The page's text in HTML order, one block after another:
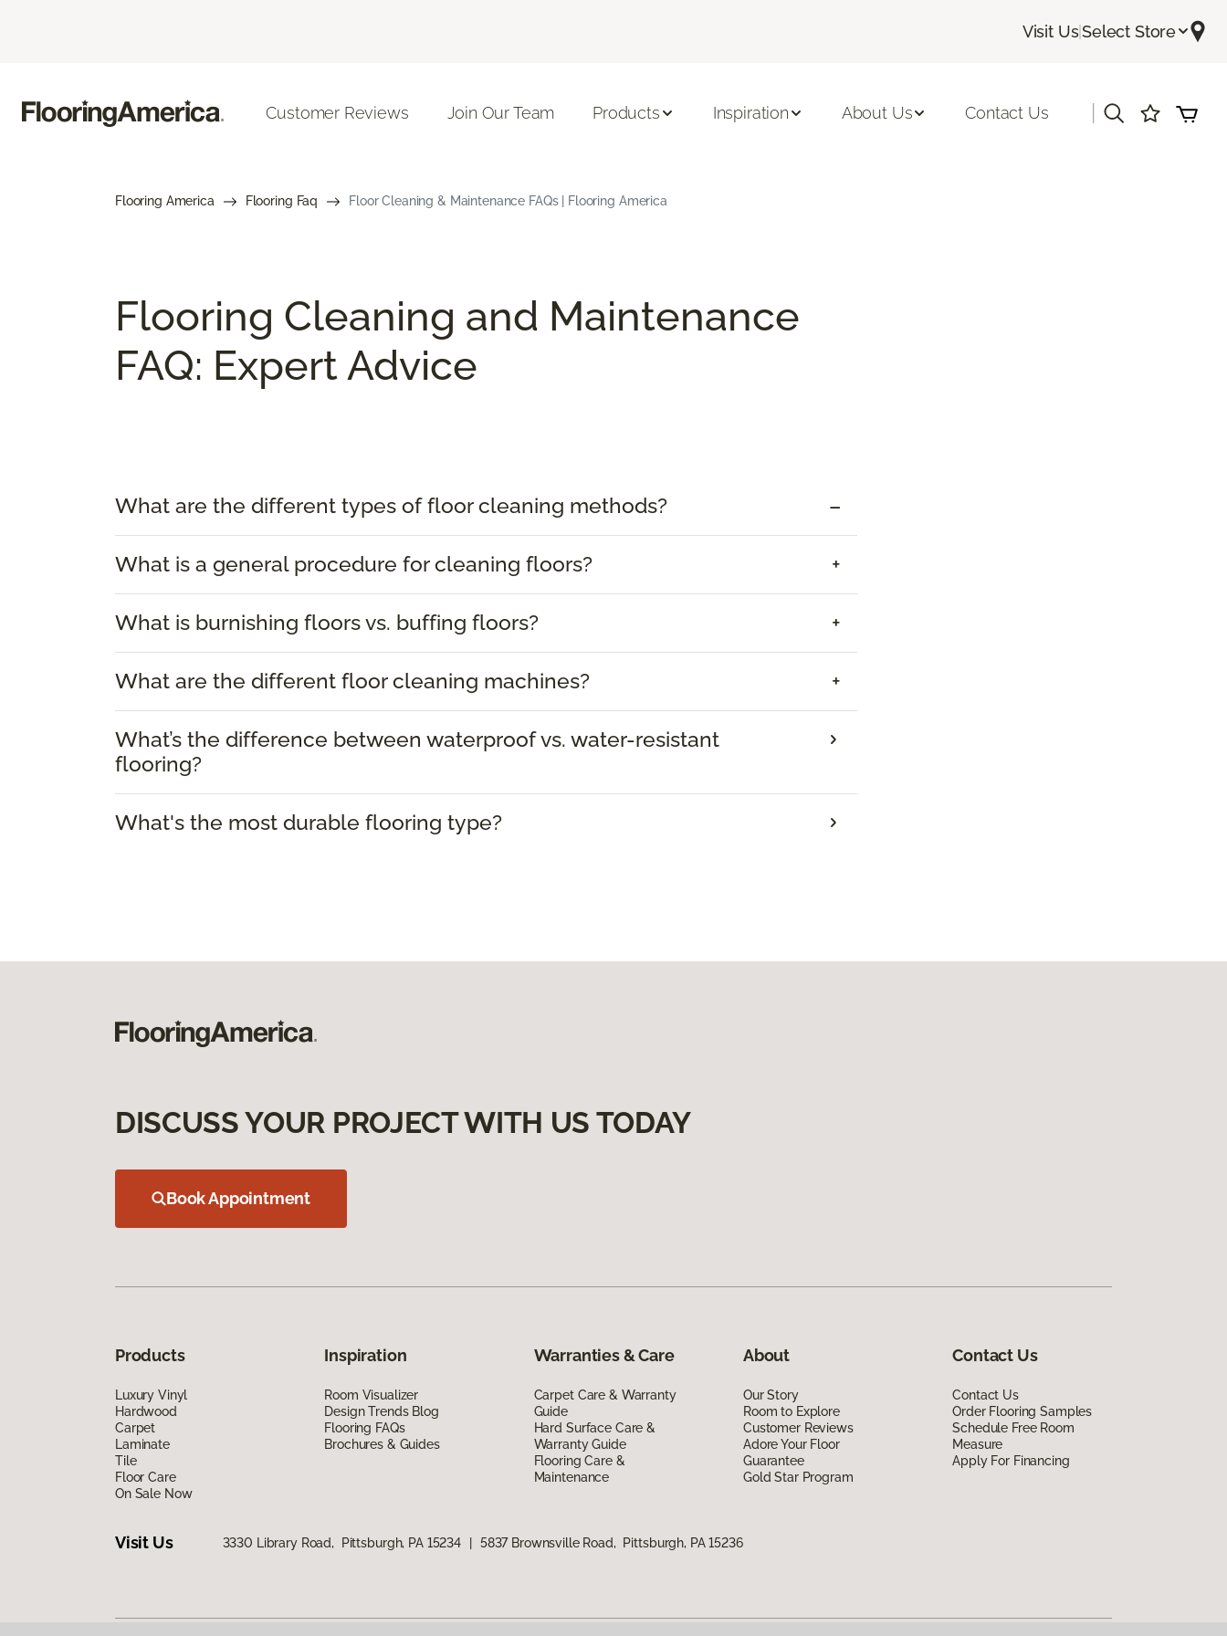
Visit Us|Select Store
Customer Reviews Join Our Team Products Inspiration About Us Contact Us
Flooring America Flooring Faq Floor Cleaning & Maintenance FAQs | Flooring America
Flooring Cleaning and Maintenance
FAQ: Expert Advice
What are the different types of floor cleaning methods?
What is a general procedure for cleaning floors?
What is burnishing floors vs. buffing floors?
What are the different floor cleaning machines?
What’s the difference between waterproof vs. water-resistant
flooring?
What's the most durable flooring type?
DISCUSS YOUR PROJECT WITH US TODAY
Book Appointment
Products
Luxury Vinyl
Hardwood
Carpet
Laminate
Tile
Floor Care
On Sale Now
Inspiration
Room Visualizer
Design Trends Blog
Flooring FAQs
Brochures & Guides
Warranties & Care
Carpet Care & Warranty
Guide
Hard Surface Care &
Warranty Guide
Flooring Care &
Maintenance
About
Our Story
Room to Explore
Customer Reviews
Adore Your Floor
Guarantee
Gold Star Program
Contact Us
Contact Us
Order Flooring Samples
Schedule Free Room
Measure
Apply For Financing
Visit Us 3330 Library Road, Pittsburgh, PA 15234 5837 Brownsville Road, Pittsburgh, PA 15236